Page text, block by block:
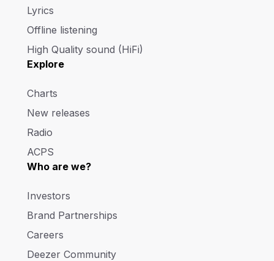
Lyrics
Offline listening
High Quality sound (HiFi)
Explore
Charts
New releases
Radio
ACPS
Who are we?
Investors
Brand Partnerships
Careers
Deezer Community